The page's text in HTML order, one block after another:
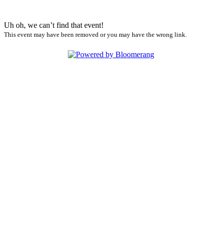
Uh oh, we can’t find that event!
This event may have been removed or you may have the wrong link.